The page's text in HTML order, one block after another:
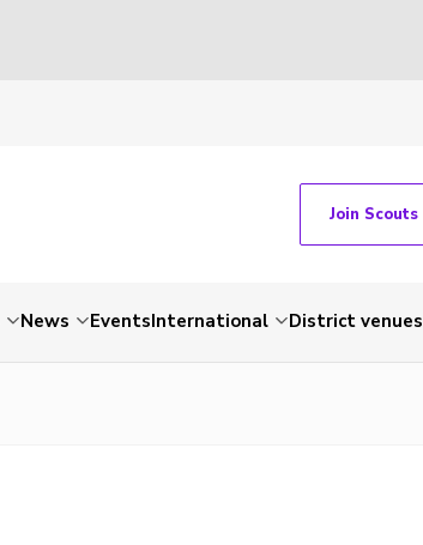
Join Scouts
News EventsInternational District venues